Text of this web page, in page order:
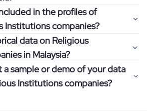
filters. Review the data sample
up to 200 company profiles for
the data fits your goal.
more specific question in mind, such
of a specific category
you can easily add more filters to
changes in employee headcount,
other features by setting up
Webhooks are automated
you about data changes in a
such as a potential client or a
in the profiles of
Institutions companies?
more than 500 different data
data is sorted into six categories:
trends, growth insights,
presence, and financial
data on Religious
in Malaysia?
of historical data on Religious
in Malaysia, which enables you to
a sample or demo of your data
Institutions companies?